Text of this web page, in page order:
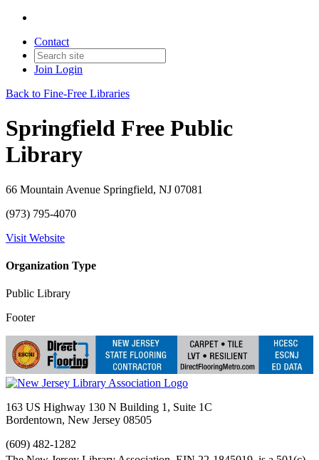
Contact
Join Login
Back to Fine-Free Libraries
Springfield Free Public
Library
66 Mountain Avenue Springfield, NJ 07081
(973) 795-4070
Visit Website
Organization Type
Public Library
Footer
163 US Highway 130 N Building 1, Suite 1C
Bordentown, New Jersey 08505
(609) 482-1282